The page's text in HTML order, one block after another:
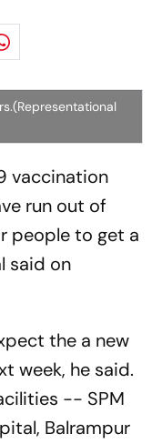
vaccination
run out of
people to get a
said on
the a new
week, he said.
-- SPM
Balrampur